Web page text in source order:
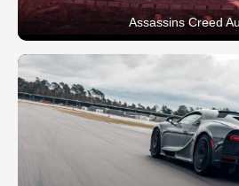
Assassins Creed